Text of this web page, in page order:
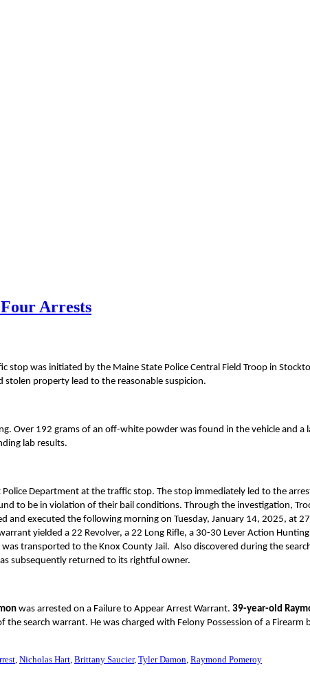
Arrests
was initiated by the Maine State Police Central Field Troop in
stolen property lead to the reasonable suspicion.
Over 192 grams of an off-white powder was found in the vehicle and a
lab results.
Department at the traffic stop. The stop immediately led to the
to be in violation of their bail conditions. Through the investigation,
executed the following morning on Tuesday, January 14, 2025, at
yielded a 22 Revolver, a 22 Long Rifle, a 30-30 Lever Action
transported to the Knox County Jail. Also discovered during the
subsequently returned to its rightful owner.
was arrested on a Failure to Appear Arrest Warrant. 39-year-old
search warrant. He was charged with Felony Possession of a Firearm
Nicholas Hart Brittany Saucier Tyler Damon Raymond Pomeroy